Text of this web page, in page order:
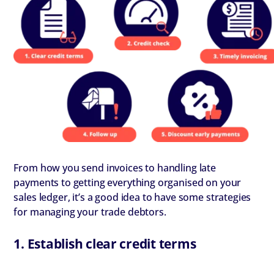
From how you send invoices to handling late
payments to getting everything organised on your
sales ledger, it’s a good idea to have some strategies
for managing your trade debtors.
1. Establish clear credit terms